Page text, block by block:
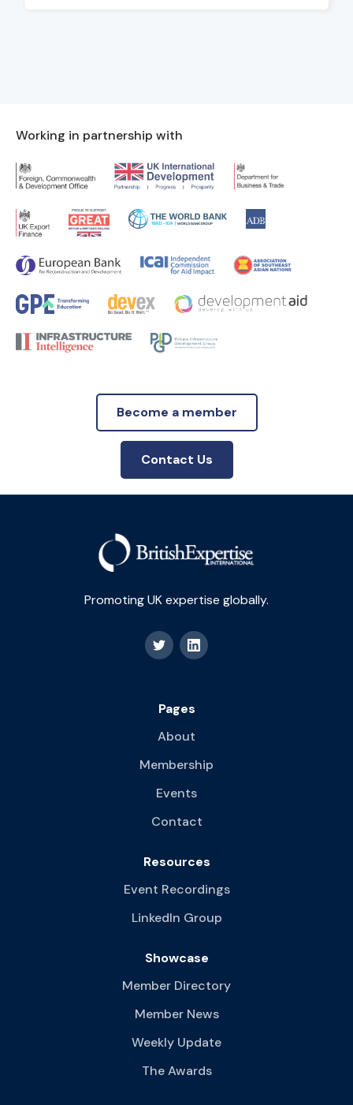
Working in partnership with
Become a member
Contact Us
Promoting UK expertise globally.
Pages
About
Membership
Events
Contact
Resources
Event Recordings
LinkedIn Group
Showcase
Member Directory
Member News
Weekly Update
The Awards